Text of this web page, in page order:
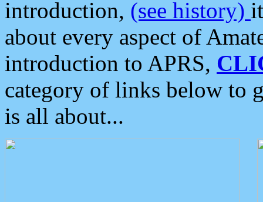
introduction, (see history)
about every aspect of
introduction to APRS,
category of links below to
is all about...